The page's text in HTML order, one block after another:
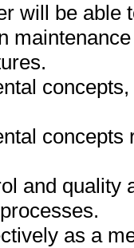
will be able
and quality
as a